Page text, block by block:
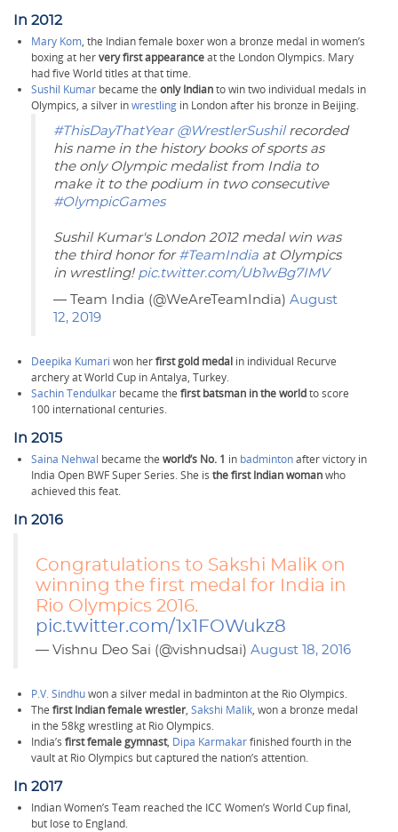
In 2012
Mary Kom, the Indian female boxer won a bronze medal in women’s
boxing at hervery first appearanceat the London Olympics. Mary
had five World titles at that time.
Sushil Kumar became the only Indianto win two individual medals in
Olympics, a silver inwrestling in London after his bronze in Beijing.
#ThisDayThatYear @WrestlerSushilrecorded
his name in the history books of sports as
the only Olympic medalist from India to
make it to the podium in two consecutive
#OlympicGames
Sushil Kumar's London 2012 medal win was
the third honor for #TeamIndia at Olympics
in wrestling! pic.twitter.com/Ub1wBg7IMV
— Team India (@WeAreTeamIndia) August
12, 2019
Deepika Kumari won herfirst gold medal in individual Recurve
archery at World Cup in Antalya, Turkey.
Sachin Tendulkar became the first batsman in the worldto score
100 international centuries.
In 2015
Saina Nehwal became the world’s No. 1 in badmintonafter victory in
India Open BWF Super Series. She is the first Indian womanwho
achieved this feat.
In 2016
Congratulations to Sakshi Malik on
winning the first medal for India in
Rio Olympics 2016.
pic.twitter.com/1x1FOWukz8
— Vishnu Deo Sai (@vishnudsai) August 18, 2016
P.V. Sindhuwon a silver medal in badminton at the Rio Olympics.
The first Indian female wrestler, Sakshi Malik, won a bronze medal
in the 58kg wrestling at Rio Olympics.
India’s first female gymnast, Dipa Karmakarfinished fourth in the
vault at Rio Olympics but captured the nation’s attention.
In 2017
Indian Women’s Team reached the ICC Women’s World Cup final,
but lose to England.